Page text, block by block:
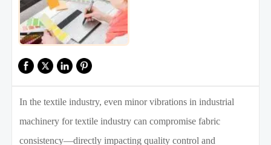
In the textile industry, even minor vibrations in industrial
machinery for textile industry can compromise fabric
consistency—directly impacting quality control and